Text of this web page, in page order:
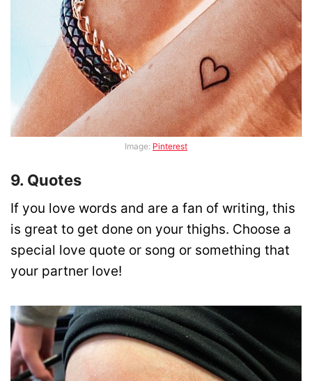
Image: Pinterest
9. Quotes
If you love words and are a fan of writing, this
is great to get done on your thighs. Choose a
special love quote or song or something that
your partner love!